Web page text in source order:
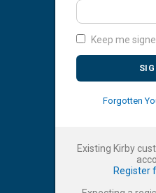
Keep me
Forgotten
Existing Kirby
Register